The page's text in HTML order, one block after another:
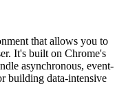
that allows you to
It's built on Chrome's
asynchronous, event-
building data-intensive